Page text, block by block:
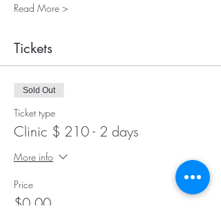
Read More >
Tickets
Sold Out
Ticket type
Clinic $ 210 - 2 days
More info
Price
$0.00